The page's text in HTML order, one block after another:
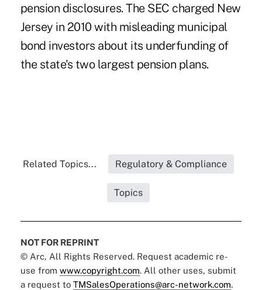
pension disclosures. The SEC charged New
Jersey in 2010 with misleading municipal
bond investors about its underfunding of
the state's two largest pension plans.
Related Topics... Regulatory & Compliance
Topics
NOT FOR REPRINT
© Arc, All Rights Reserved. Request academic re-
use from www.copyright.com. All other uses, submit
a request to TMSalesOperations@arc-network.com.